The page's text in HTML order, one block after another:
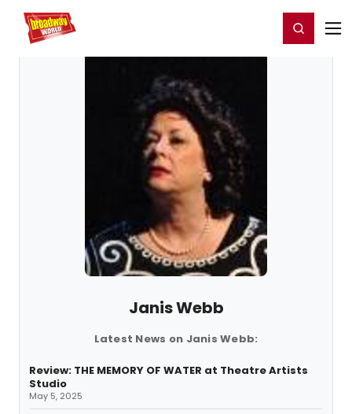
Home For You Register/Login
Janis Webb
Latest News on Janis Webb:
Review: THE MEMORY OF WATER at Theatre Artists
Studio
May 5, 2025